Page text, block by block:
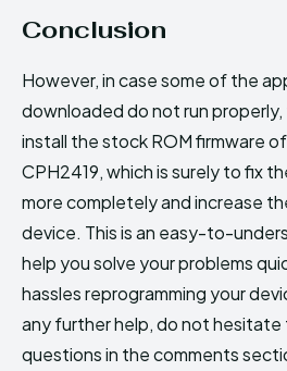
Conclusion
However, in case some of the
downloaded do not run
install the stock ROM firmware
CPH2419, which is surely to fix
more completely and increase
device. This is an easy-to-
help you solve your problems
hassles reprogramming your
any further help, do not hesitate
questions in the comments